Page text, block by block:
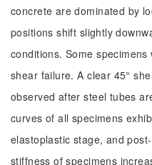
concrete are dominated by
positions shift slightly
conditions. Some
shear failure. A clear 45°
observed after steel tubes
curves of all specimens
elastoplastic stage, and
stiffness of specimens